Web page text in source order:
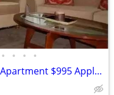
• • • •
$995 / 2br - $995 / 2 ~ Bedroom Apartment $995 Apply Today